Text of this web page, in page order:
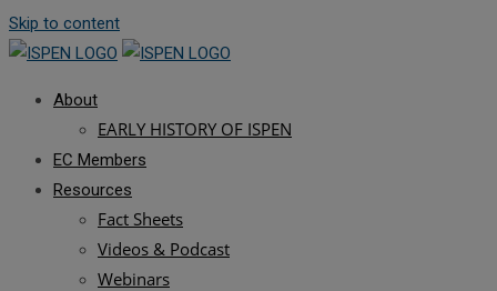
Skip to content
About
EARLY HISTORY OF ISPEN
EC Members
Resources
Fact Sheets
Videos & Podcast
Webinars